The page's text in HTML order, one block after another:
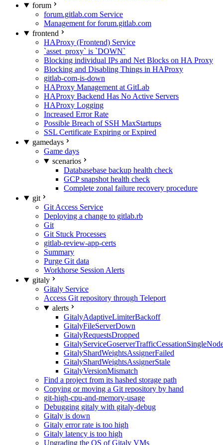
forum
forum.gitlab.com Service
Management for forum.gitlab.com
frontend
HAProxy (Frontend) Service
`asset_proxy` is `DOWN`
Blocking individual IPs and Net Blocks on HA Proxy
Blocking and Disabling Things in HAProxy
gitlab-com-is-down
HAProxy Management at GitLab
HAProxy Backend Has No Active Servers
HAProxy Logging
Increased Error Rate
Possible Breach of SSH MaxStartups
SSL Certificate Expiring or Expired
gamedays
Game days
scenarios
Databasebase backup health check
GCP snapshot health check
Complete zonal failure recovery procedure
git
Git Access Service
Deploying a change to gitlab.rb
Git
Git Stuck Processes
gitlab-review-app-certs
Summary
Purge Git data
Workhorse Session Alerts
gitaly
Gitaly Service
Access Git repository through Teleport
alerts
GitalyAdaptiveLimiterBackoff
GitalyFileServerDown
GitalyRequestsDropped
GitalyShardWeightsAssignerFailed
GitalyShardWeightsAssignerStale
GitalyVersionMismatch
Find a project from its hashed storage path
Copying or moving a Git repository by hand
git-high-cpu-and-memory-usage
Debugging gitaly with gitaly-debug
Gitaly is down
Gitaly error rate is too high
Gitaly latency is too high
Upgrading the OS of Gitaly VMs